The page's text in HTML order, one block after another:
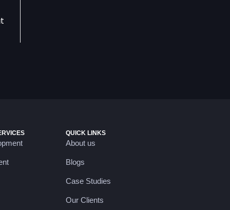
QUICK LINKS
About us
Blogs
Case Studies
Our Clients